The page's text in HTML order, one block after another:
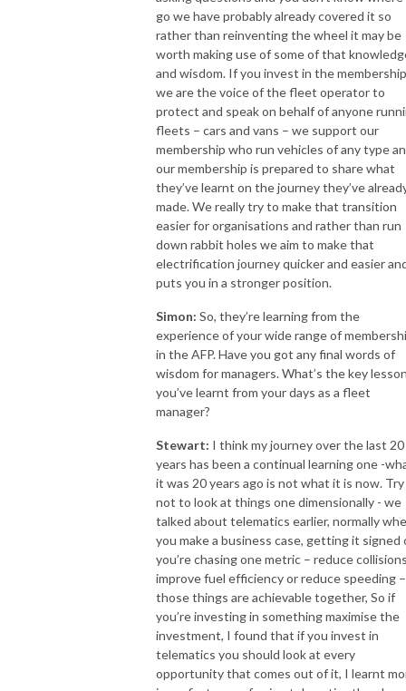
go we have probably already covered it so
rather than reinventing the wheel it may be
worth making use of some of that
and wisdom. If you invest in the
we are the voice of the fleet operator to
protect and speak on behalf of anyone
fleets – cars and vans – we support our
membership who run vehicles of any type
our membership is prepared to share what
they’ve learnt on the journey they’ve
made. We really try to make that transition
easier for organisations and rather than run
down rabbit holes we aim to make that
electrification journey quicker and easier
puts you in a stronger position.
Simon: So, they’re learning from the
experience of your wide range of
in the AFP. Have you got any final words of
wisdom for managers. What’s the key
you’ve learnt from your days as a fleet
manager?
Stewart: I think my journey over the last 20
years has been a continual learning one -
it was 20 years ago is not what it is now. Try
not to look at things one dimensionally - we
talked about telematics earlier, normally
you make a business case, getting it signed
you’re chasing one metric – reduce
improve fuel efficiency or reduce speeding
those things are achievable together, So if
you’re investing in something maximise the
investment, I found that if you invest in
telematics you should look at every
opportunity that comes out of it, I learnt